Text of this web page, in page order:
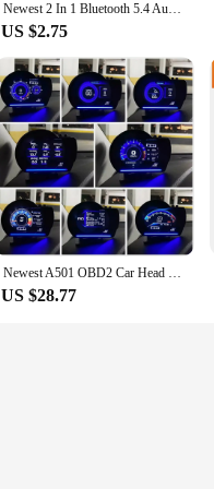
Newest 2 In 1 Bluetooth 5.4 Audio Adapter Stereo Music Wireless Receiver Transmitter Built-in Mic For PC TV Car Wired Speaker
US $2.75
Newest A501 OBD2 Car Head Up Display HUD Smart Car Water&Oil temp Turbo RPM Gauge Digital Odometer Security Alarm Auto Meter
US $28.77